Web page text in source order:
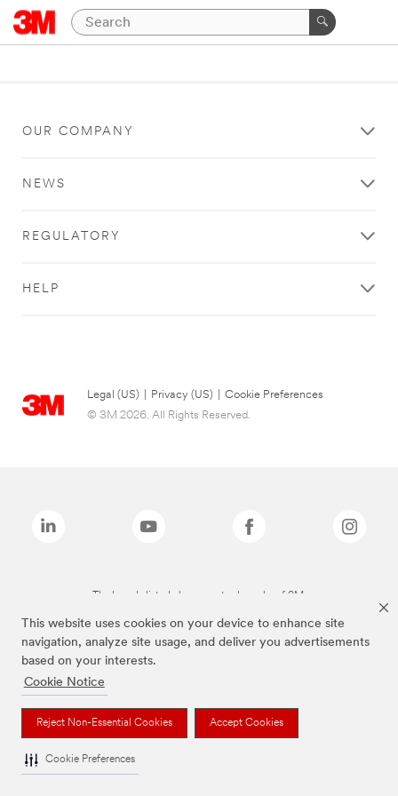
This website uses cookies on your device to enhance site
navigation, analyze site usage, and deliver you advertisements
based on your interests.
Cookie Notice
Reject Non-Essential Cookies Accept Cookies
Cookie Preferences
OUR COMPANY
NEWS
REGULATORY
HELP
Legal (US) Privacy (US)
Cookie Preferences
© 3M 2026. All Rights Reserved.
The brands listed above are trademarks of 3M.